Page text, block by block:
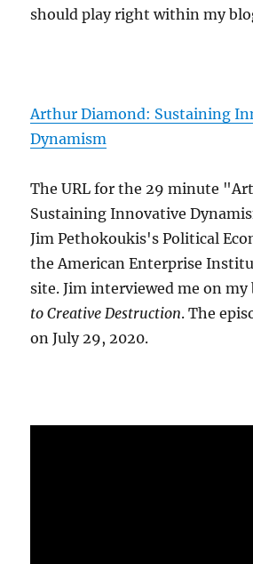
should play right within my
Arthur Diamond: Sustaining
Dynamism
The URL for the 29 minute
Sustaining Innovative
Jim Pethokoukis's Political
the American Enterprise
site. Jim interviewed me on
to Creative Destruction. The
on July 29, 2020.